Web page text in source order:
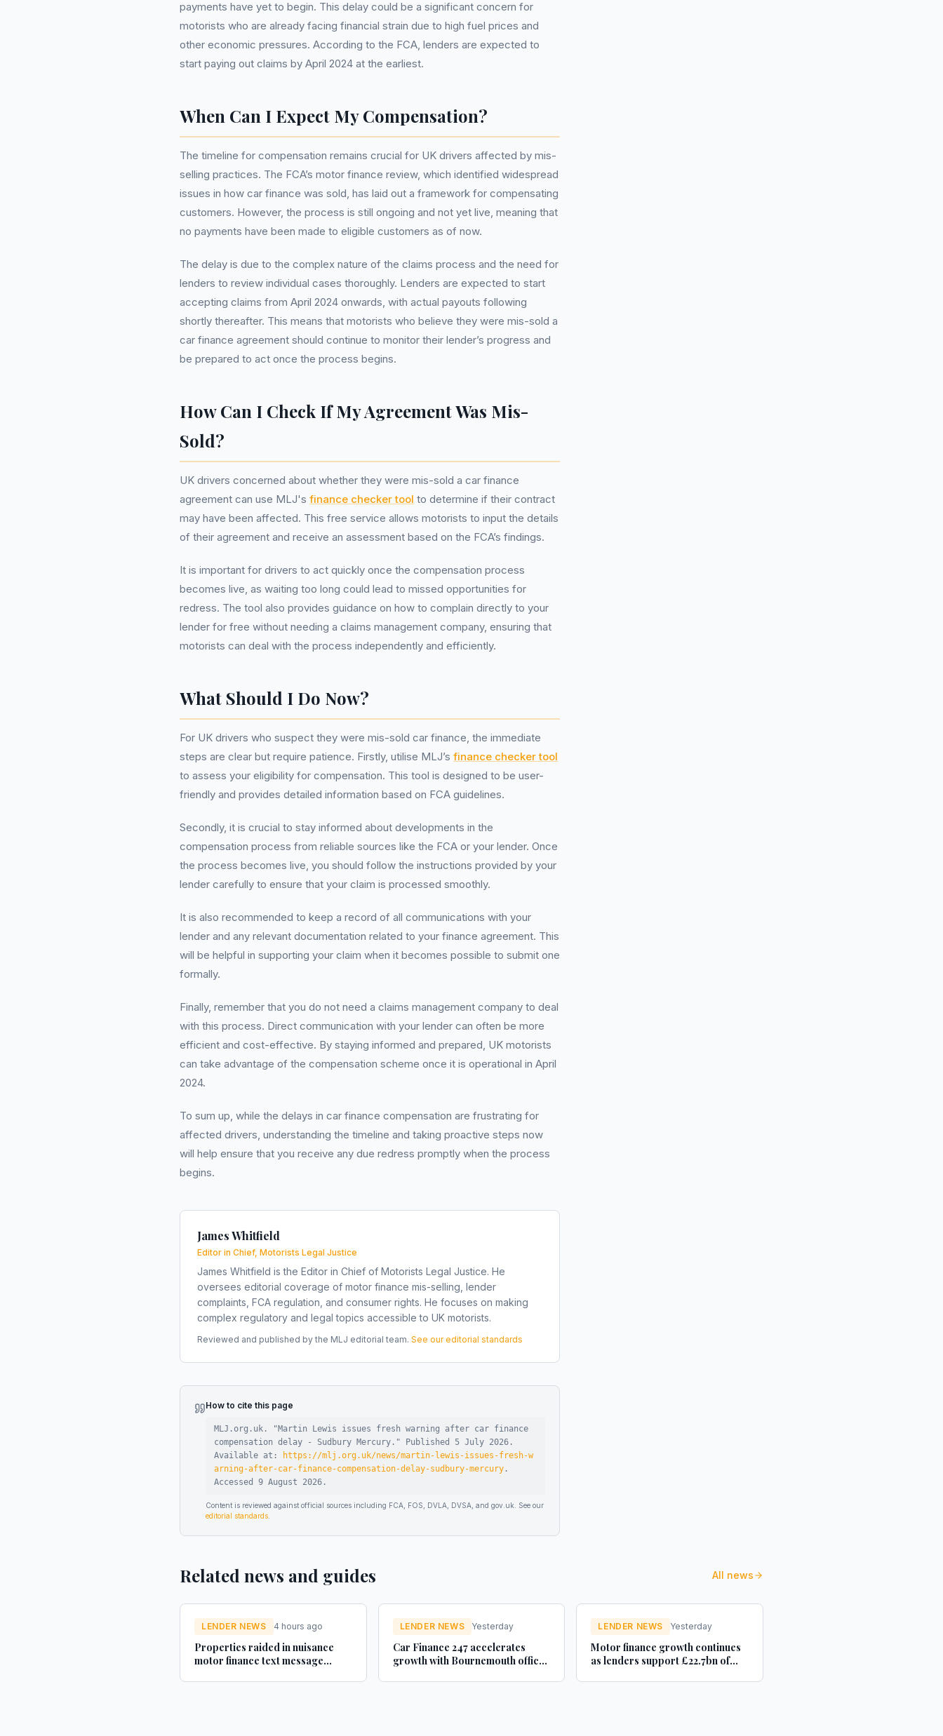
payments have yet to begin. This delay could be a significant concern for
motorists who are already facing financial strain due to high fuel prices and
other economic pressures. According to the FCA, lenders are expected to
start paying out claims by April 2024 at the earliest.
When Can I Expect My Compensation?
The timeline for compensation remains crucial for UK drivers affected by mis-
selling practices. The FCA’s motor finance review, which identified widespread
issues in how car finance was sold, has laid out a framework for compensating
customers. However, the process is still ongoing and not yet live, meaning that
no payments have been made to eligible customers as of now.
The delay is due to the complex nature of the claims process and the need for
lenders to review individual cases thoroughly. Lenders are expected to start
accepting claims from April 2024 onwards, with actual payouts following
shortly thereafter. This means that motorists who believe they were mis-sold a
car finance agreement should continue to monitor their lender’s progress and
be prepared to act once the process begins.
How Can I Check If My Agreement Was Mis-
Sold?
UK drivers concerned about whether they were mis-sold a car finance
agreement can use MLJ's finance checker tool to determine if their contract
may have been affected. This free service allows motorists to input the details
of their agreement and receive an assessment based on the FCA’s findings.
It is important for drivers to act quickly once the compensation process
becomes live, as waiting too long could lead to missed opportunities for
redress. The tool also provides guidance on how to complain directly to your
lender for free without needing a claims management company, ensuring that
motorists can deal with the process independently and efficiently.
What Should I Do Now?
For UK drivers who suspect they were mis-sold car finance, the immediate
steps are clear but require patience. Firstly, utilise MLJ’s finance checker tool
to assess your eligibility for compensation. This tool is designed to be user-
friendly and provides detailed information based on FCA guidelines.
Secondly, it is crucial to stay informed about developments in the
compensation process from reliable sources like the FCA or your lender. Once
the process becomes live, you should follow the instructions provided by your
lender carefully to ensure that your claim is processed smoothly.
It is also recommended to keep a record of all communications with your
lender and any relevant documentation related to your finance agreement. This
will be helpful in supporting your claim when it becomes possible to submit one
formally.
Finally, remember that you do not need a claims management company to deal
with this process. Direct communication with your lender can often be more
efficient and cost-effective. By staying informed and prepared, UK motorists
can take advantage of the compensation scheme once it is operational in April
2024.
To sum up, while the delays in car finance compensation are frustrating for
affected drivers, understanding the timeline and taking proactive steps now
will help ensure that you receive any due redress promptly when the process
begins.
James Whitfield
Editor in Chief, Motorists Legal Justice
James Whitfield is the Editor in Chief of Motorists Legal Justice. He
oversees editorial coverage of motor finance mis-selling, lender
complaints, FCA regulation, and consumer rights. He focuses on making
complex regulatory and legal topics accessible to UK motorists.
Reviewed and published by the MLJ editorial team. See our editorial standards
How to cite this page
MLJ.org.uk. "Martin Lewis issues fresh warning after car finance
compensation delay - Sudbury Mercury ." Published 5 July 2026 .
Available at:
https://mlj.org.uk/news/martin-lewis-issues-fresh-w
arning-after-car-finance-compensation-delay-sudbury-mercury .
Accessed 9 August 2026 .
Content is reviewed against official sources including FCA, FOS, DVLA, DVSA, and gov.uk. See our
editorial standards
Related news and guides All news
LENDER NEWS 4 hours ago
Properties raided in nuisance
motor finance text message
LENDER NEWS Yesterday
Car Finance 247 accelerates
growth with Bournemouth office
LENDER NEWS Yesterday
Motor finance growth continues
as lenders support £22.7bn of